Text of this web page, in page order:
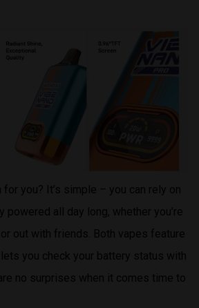
you? It’s simple – you can rely on
all day long, whether you’re
out with friends. Both vapes feature
you check your battery status with
no surprises when it comes time to